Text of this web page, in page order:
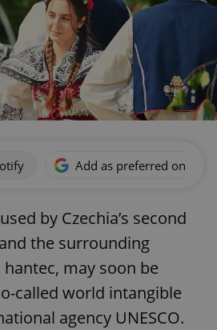
Add as preferred on
by Czechia’s second
the surrounding
may soon be
called world intangible
agency UNESCO.